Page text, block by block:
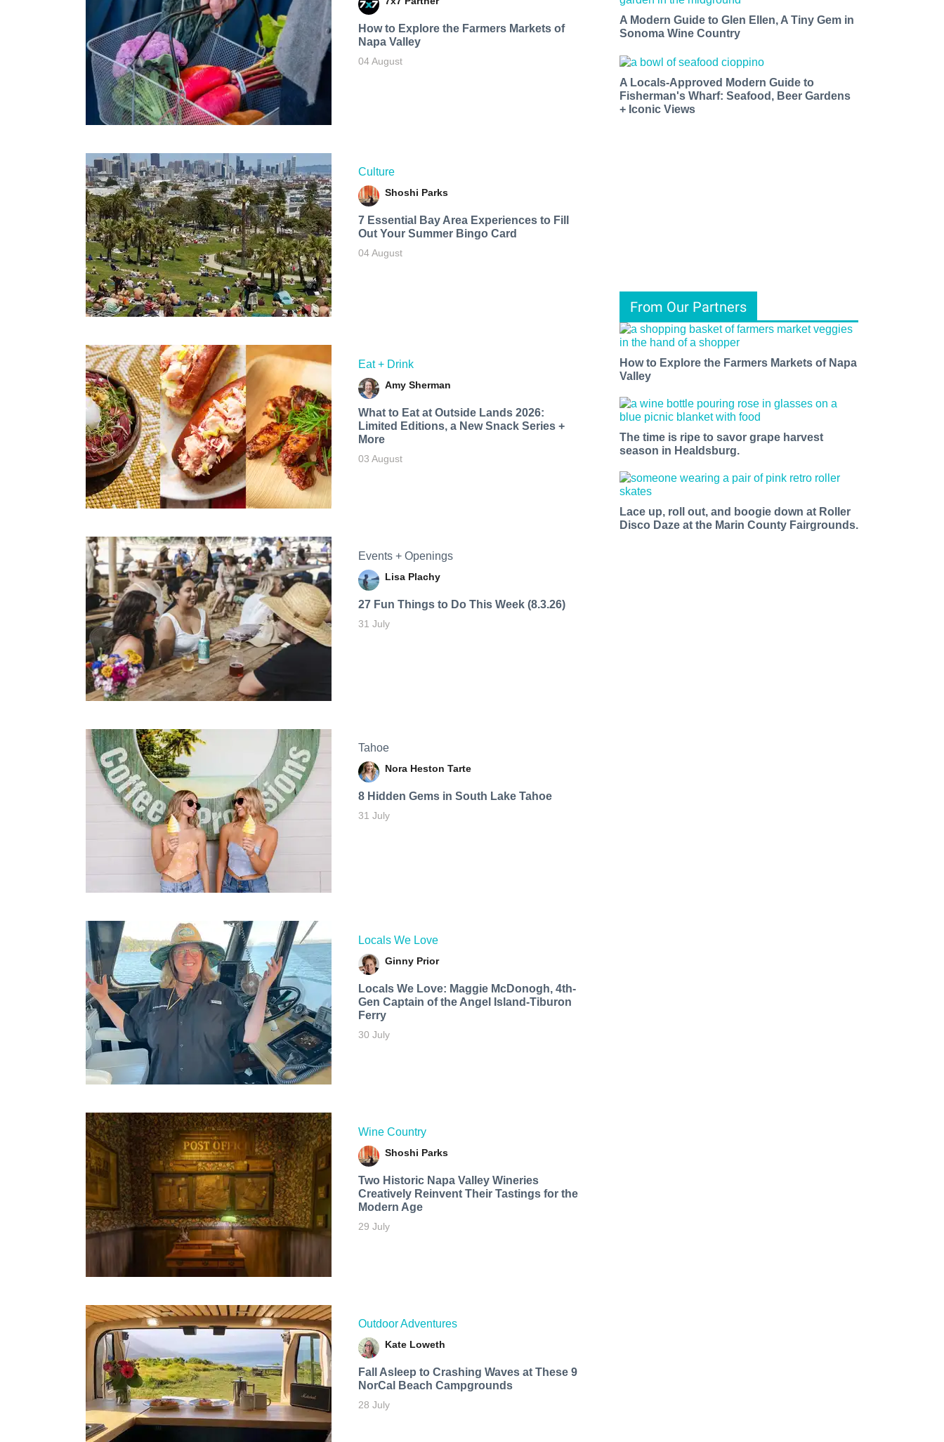
How to Explore the Farmers Markets of
Napa Valley
04 August
Culture
Shoshi Parks
7 Essential Bay Area Experiences to Fill
Out Your Summer Bingo Card
04 August
Eat + Drink
Amy Sherman
What to Eat at Outside Lands 2026:
Limited Editions, a New Snack Series +
More
03 August
Events + Openings
Lisa Plachy
27 Fun Things to Do This Week (8.3.26)
31 July
Tahoe
Nora Heston Tarte
8 Hidden Gems in South Lake Tahoe
31 July
Locals We Love
Ginny Prior
Locals We Love: Maggie McDonogh, 4th-
Gen Captain of the Angel Island-Tiburon
Ferry
30 July
Wine Country
Shoshi Parks
Two Historic Napa Valley Wineries
Creatively Reinvent Their Tastings for the
Modern Age
29 July
Outdoor Adventures
Kate Loweth
Fall Asleep to Crashing Waves at These 9
NorCal Beach Campgrounds
28 July
A Modern Guide to Glen Ellen, A Tiny Gem in
Sonoma Wine Country
A Locals-Approved Modern Guide to
Fisherman's Wharf: Seafood, Beer Gardens
+ Iconic Views
From Our Partners
How to Explore the Farmers Markets of Napa
Valley
The time is ripe to savor grape harvest
season in Healdsburg.
Lace up, roll out, and boogie down at Roller
Disco Daze at the Marin County Fairgrounds.